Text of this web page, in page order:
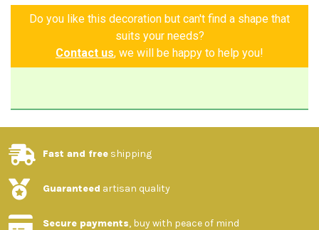
Do you like this decoration but can't find a shape that
suits your needs?
Contact us, we will be happy to help you!
Fast and free shipping
Guaranteed artisan quality
Secure payments, buy with peace of mind